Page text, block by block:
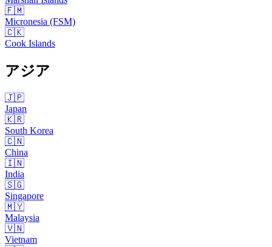
🇫🇲
Micronesia (FSM)
🇨🇰
Cook Islands
アジア
🇯🇵
Japan
🇰🇷
South Korea
🇨🇳
China
🇮🇳
India
🇸🇬
Singapore
🇲🇾
Malaysia
🇻🇳
Vietnam